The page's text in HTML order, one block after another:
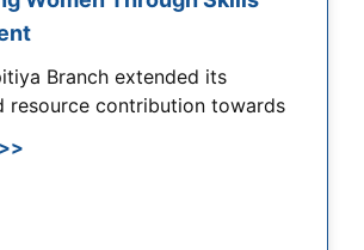
Branch extended its
resource contribution towards